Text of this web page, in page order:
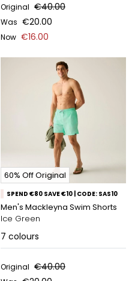
Original €40.00
Was €20.00
Now €16.00
60% Off Original
SPEND €80 SAVE €10 | CODE: SAS10
Men's Mackleyna Swim Shorts
Ice Green
7 colours
Original €40.00